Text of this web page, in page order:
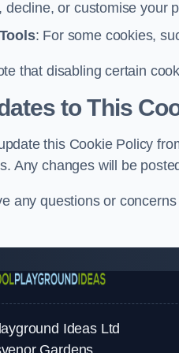
decline, or customise your
: For some cookies,
that disabling certain
to This
this Cookie Policy
Any changes will be
any questions or
Ideas Ltd